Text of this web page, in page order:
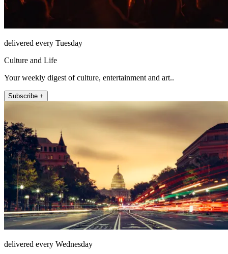
delivered every Tuesday
Culture and Life
Your weekly digest of culture, entertainment and art..
Subscribe +
delivered every Wednesday